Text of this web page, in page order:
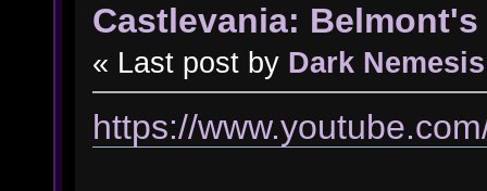
Castlevania:
« Last post by Dark Nemesis
https://